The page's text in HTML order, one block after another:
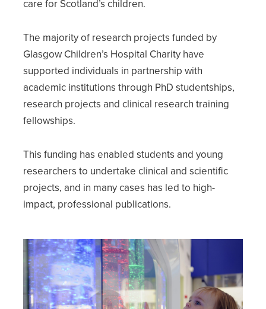
care for Scotland’s children.
The majority of research projects funded by
Glasgow Children’s Hospital Charity have
supported individuals in partnership with
academic institutions through PhD studentships,
research projects and clinical research training
fellowships.
This funding has enabled students and young
researchers to undertake clinical and scientific
projects, and in many cases has led to high-
impact, professional publications.